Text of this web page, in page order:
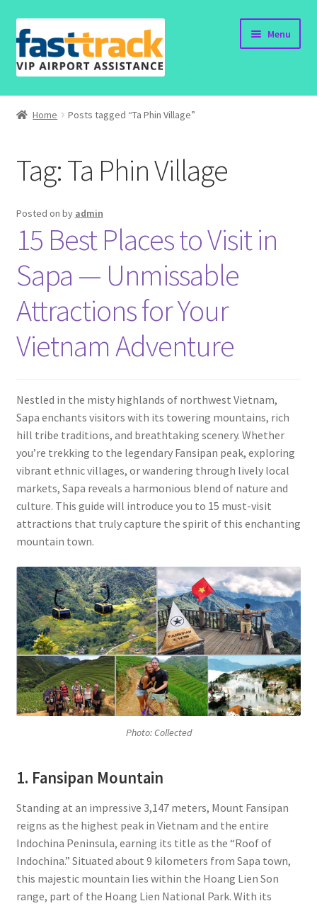
Skip
to
navigation
Skip
to
content
Menu
Home
Order Status
Policy
Vietnam Visa
Travel Blogs
Contact
Home Posts tagged “Ta Phin Village”
Tag:Ta Phin Village
Posted on by admin
15 Best Places to Visit in
Sapa — Unmissable
Attractions for Your
Vietnam Adventure
Nestled in the misty highlands of northwest Vietnam,
Sapa enchants visitors with its towering mountains, rich
hill tribe traditions, and breathtaking scenery. Whether
you’re trekking to the legendary Fansipan peak, exploring
vibrant ethnic villages, or wandering through lively local
markets, Sapa reveals a harmonious blend of nature and
culture. This guide will introduce you to 15 must-visit
attractions that truly capture the spirit of this enchanting
mountain town.
Photo: Collected
1. Fansipan Mountain
Standing at an impressive 3,147 meters, Mount Fansipan
reigns as the highest peak in Vietnam and the entire
Indochina Peninsula, earning its title as the “Roof of
Indochina.” Situated about 9 kilometers from Sapa town,
this majestic mountain lies within the Hoang Lien Son
range, part of the Hoang Lien National Park. With its